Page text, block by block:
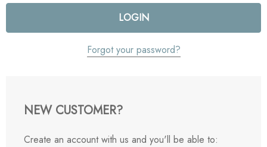
Forgot your password?
NEW CUSTOMER?
Create an account with us and you'll be able to: